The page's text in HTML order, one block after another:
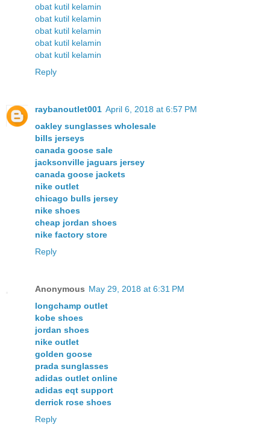
obat kutil kelamin
obat kutil kelamin
obat kutil kelamin
obat kutil kelamin
obat kutil kelamin
Reply
raybanoutlet001 April 6, 2018 at 6:57 PM
oakley sunglasses wholesale
bills jerseys
canada goose sale
jacksonville jaguars jersey
canada goose jackets
nike outlet
chicago bulls jersey
nike shoes
cheap jordan shoes
nike factory store
Reply
Anonymous May 29, 2018 at 6:31 PM
longchamp outlet
kobe shoes
jordan shoes
nike outlet
golden goose
prada sunglasses
adidas outlet online
adidas eqt support
derrick rose shoes
Reply